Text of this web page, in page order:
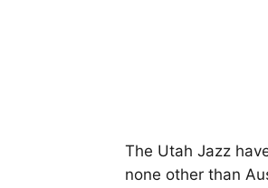
The Utah Jazz
none other than